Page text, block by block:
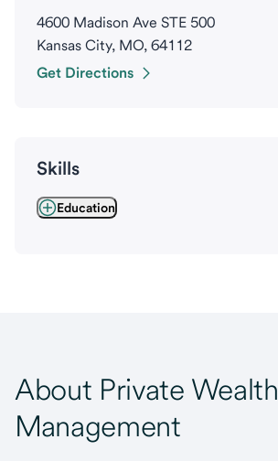
4600 Madison Ave STE 500
Kansas City, MO, 64112
Get Directions
Skills
Education
About Private Wealth
Management